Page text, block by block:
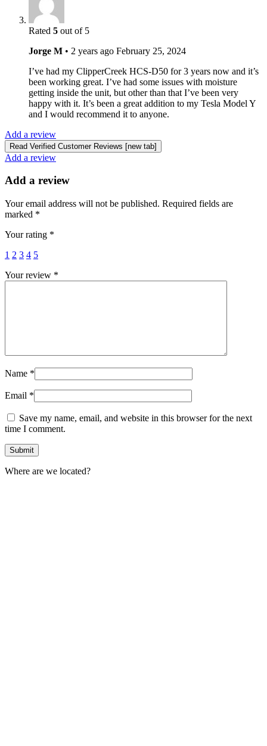
Rated 5 out of 5
Jorge M • 2 years ago February 25, 2024
I’ve had my ClipperCreek HCS-D50 for 3 years now and it’s
been working great. I’ve had some issues with moisture
getting inside the unit, but other than that I’ve been very
happy with it. It’s been a great addition to my Tesla Model Y
and I would recommend it to anyone.
Add a review
Read Verified Customer Reviews [new tab]
Add a review
Add a review
Your email address will not be published. Required fields are
marked *
Your rating *
1 2 3 4 5
Your review *
Name *
Email *
Save my name, email, and website in this browser for the next
time I comment.
Where are we located?